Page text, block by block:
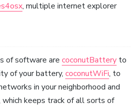
, multiple internet explorer
of software are coconutBattery to
of your battery, coconutWiFi, to
in your neighborhood and
which keeps track of all sorts of